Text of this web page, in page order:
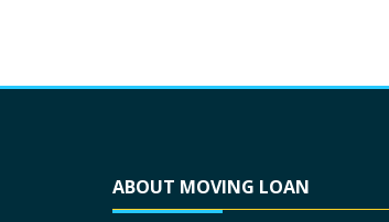
ABOUT MOVING LOAN